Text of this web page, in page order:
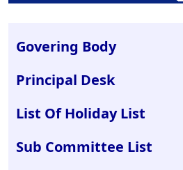
Govering Body
Principal Desk
List Of Holiday List
Sub Committee List